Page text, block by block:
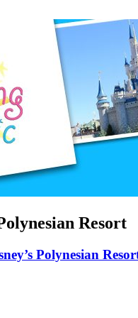
Resort
Polynesian